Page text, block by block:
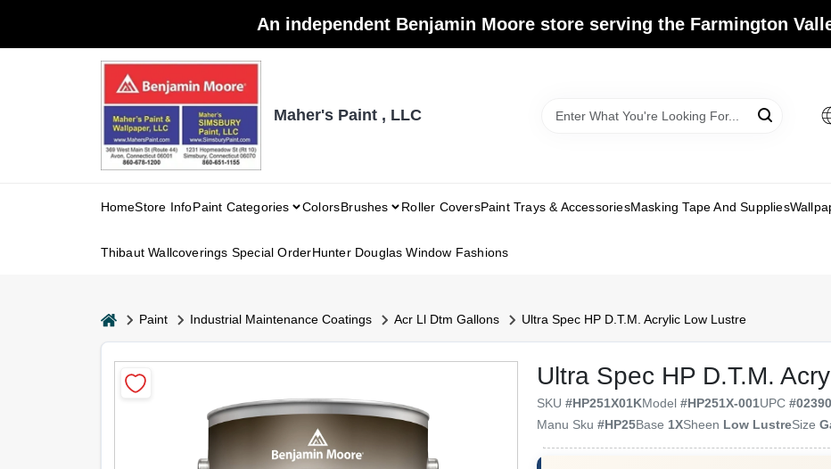
An independent Benjamin Moore store serving the Farmington
Maher's Paint , LLC
HomeStore InfoPaint Categories ColorsBrushes Roller CoversPaint Trays & AccessoriesMasking Tape And Supplies
Thibaut Wallcoverings Special OrderHunter Douglas Window Fashions
homePaint Industrial Maintenance Coatings Acr Ll Dtm Gallons Ultra Spec HP D.T.M. Acrylic Low Lustre
Ultra Spec HP D.T.M.
SKU#HP251X01KModel#HP251X-001UPC#
Manu Sku#HP25Base 1XSheen Low LustreSize